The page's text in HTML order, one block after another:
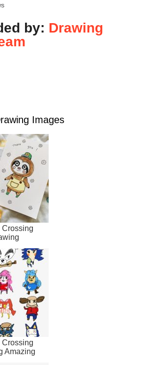
by: Drawing
Images
Amazing